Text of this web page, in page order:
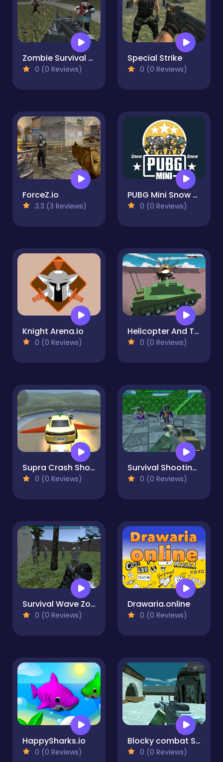
Zombie Survival Base Camp Multiplayer
0 (0 Reviews)
Special Strike
0 (0 Reviews)
ForceZ.io
3.3 (3 Reviews)
PUBG Mini Snow Multiplayer
0 (0 Reviews)
Knight Arena.io
0 (0 Reviews)
Helicopter And Tank Battle vehicle wars
0 (0 Reviews)
Supra Crash Shooting Fly Cars
0 (0 Reviews)
Survival Shooting Xtreme Crazy blocky Combat
0 (0 Reviews)
Survival Wave Zombie Multiplayer
0 (0 Reviews)
Drawaria.online
0 (0 Reviews)
HappySharks.io
0 (0 Reviews)
Blocky combat Shooting Arena 3D Pixel
0 (0 Reviews)